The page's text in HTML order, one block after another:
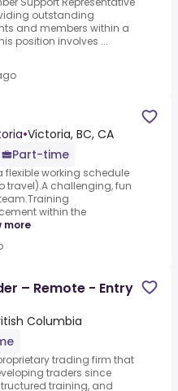
outstanding
and members within a
position involves ...
•Victoria, BC, CA
Part-time
working schedule
travel).A challenging, fun
within the
more
– Remote - Entry
Columbia
trading firm that
traders since
training, and